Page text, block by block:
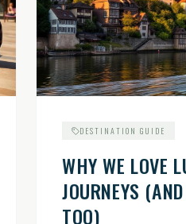
DESTINATION GUIDE
WHY WE LOVE
JOURNEYS
TOO)